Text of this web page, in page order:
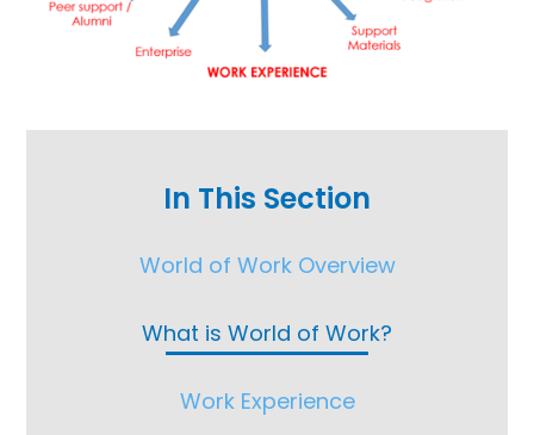
In This Section
World of Work Overview
What is World of Work?
Work Experience